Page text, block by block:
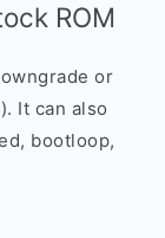
ROM
or
It can also
bootloop,